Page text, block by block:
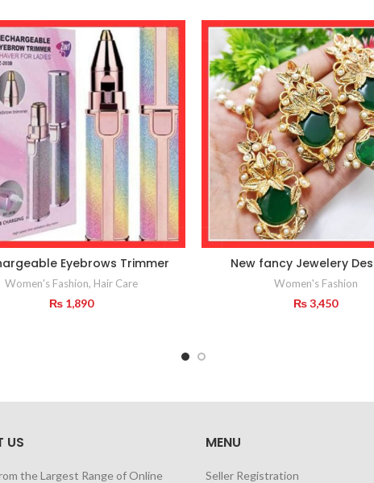
Eyebrows Trimmer
Women's Fashion, Hair Care
₨ 1,890
New fancy Jewelery
Women's Fashion
₨3,450
US
the Largest Range of Online
MENU
Seller Registration